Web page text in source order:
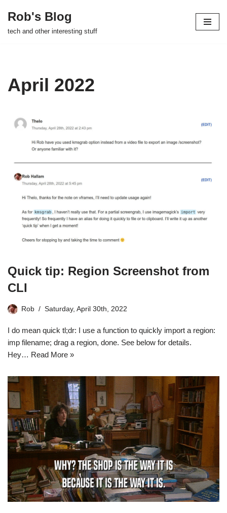
Skip
Rob's Blog
tech and other interesting stuff
April 2022
Quick tip: Region Screenshot from
CLI
Rob Saturday, April 30th, 2022
I do mean quick tl;dr: I use a function to quickly import a region:
imp filename; drag a region, done. See below for details.
Hey… Read More »